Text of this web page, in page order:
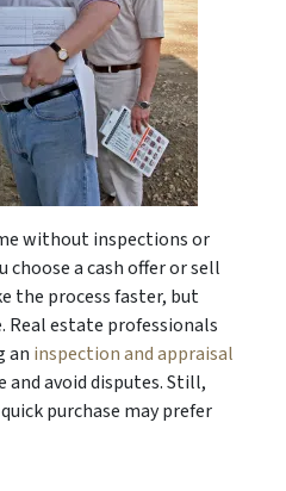
without inspections or
choose a cash offer or sell
the process faster, but
Real estate professionals
an inspection and appraisal
and avoid disputes. Still,
purchase may prefer